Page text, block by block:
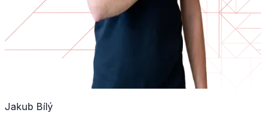
Jakub Bílý